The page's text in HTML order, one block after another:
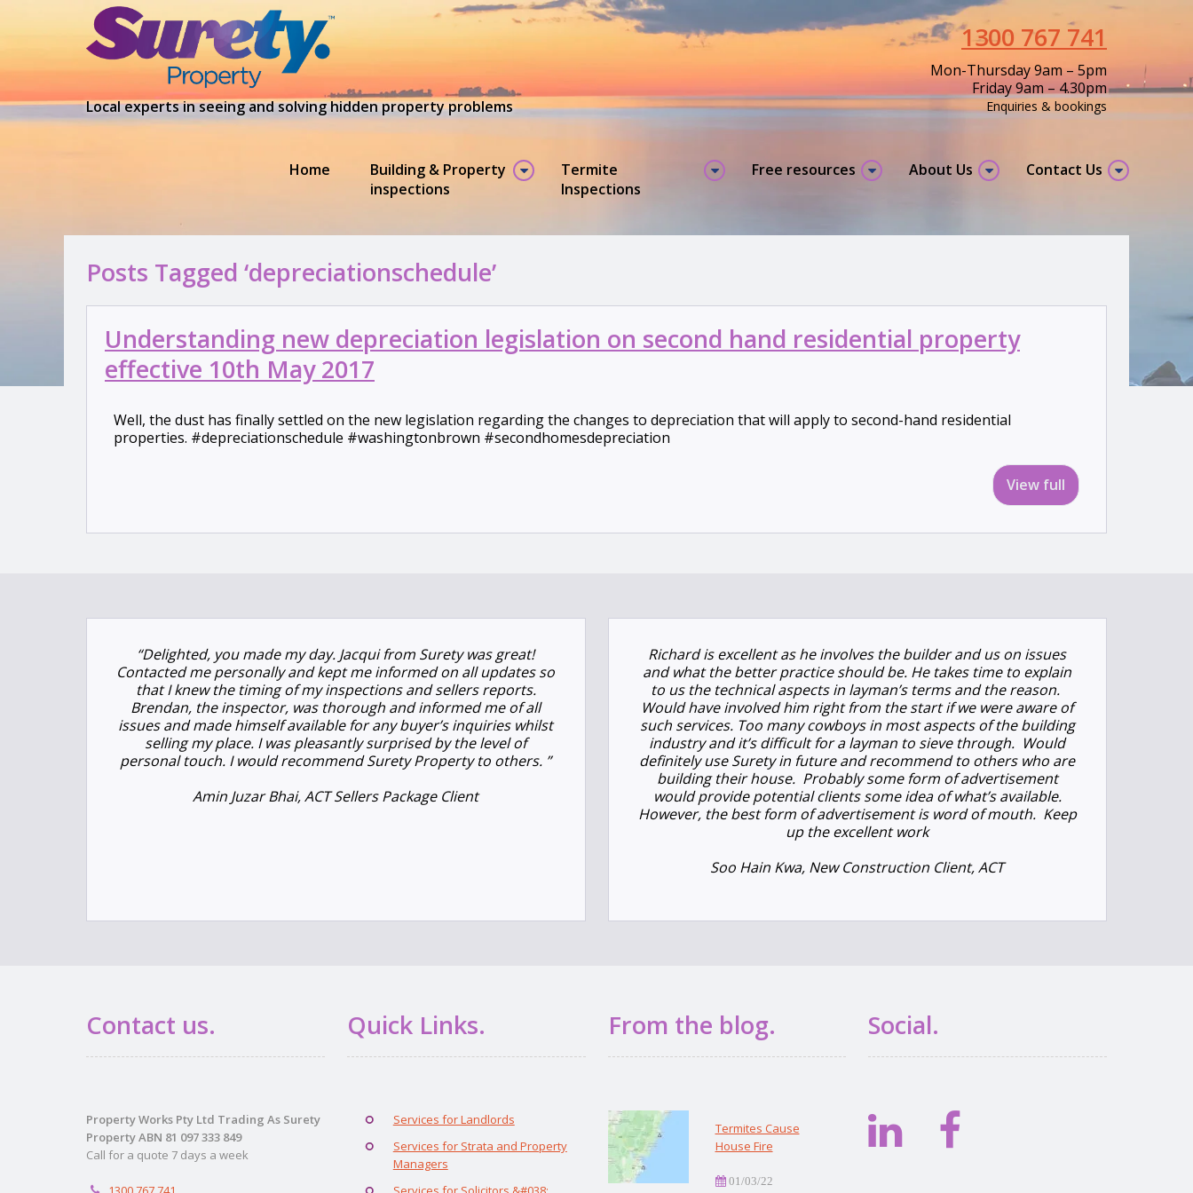
Local experts in seeing and solving hidden property problems
1300 767 741
Mon-Thursday 9am – 5pm
Friday 9am – 4.30pm
Enquiries & bookings
Home
Building & Property
inspections
Termite
Inspections
Free resources About Us Contact Us
Posts Tagged ‘depreciationschedule’
Understanding new depreciation legislation on second hand residential property
effective 10th May 2017
Well, the dust has finally settled on the new legislation regarding the changes to depreciation that will apply to second-hand residential
properties. #depreciationschedule #washingtonbrown #secondhomesdepreciation
View full
“Delighted, you made my day. Jacqui from Surety was great!
Contacted me personally and kept me informed on all updates so
that I knew the timing of my inspections and sellers reports.
Brendan, the inspector, was thorough and informed me of all
issues and made himself available for any buyer’s inquiries whilst
selling my place. I was pleasantly surprised by the level of
personal touch. I would recommend Surety Property to others. ”
Amin Juzar Bhai, ACT Sellers Package Client
Richard is excellent as he involves the builder and us on issues
and what the better practice should be. He takes time to explain
to us the technical aspects in layman’s terms and the reason.
Would have involved him right from the start if we were aware of
such services. Too many cowboys in most aspects of the building
industry and it’s difficult for a layman to sieve through. Would
definitely use Surety in future and recommend to others who are
building their house. Probably some form of advertisement
would provide potential clients some idea of what’s available.
However, the best form of advertisement is word of mouth. Keep
up the excellent work
Soo Hain Kwa, New Construction Client, ACT
Contact us.
Property Works Pty Ltd Trading As Surety
Property ABN 81 097 333 849
Call for a quote 7 days a week
Quick Links.
Services for Landlords
Services for Strata and Property
Managers
From the blog.
Termites Cause
House Fire
01/03/22
Social.